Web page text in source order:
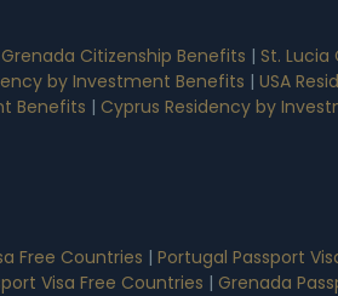
Grenada Citizenship Benefits | St.
by Investment Benefits | USA
Benefits | Cyprus Residency by
Free Countries | Portugal Passport
Visa Free Countries | Grenada